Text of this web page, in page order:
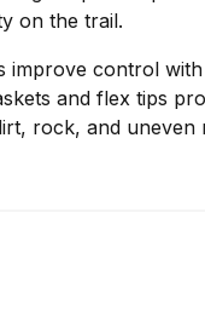
on the trail.
improve control
and flex tips
rock, and uneven